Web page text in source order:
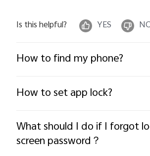
Is this helpful? YES
How to find my phone?
How to set app lock?
What should I do if I forgot
screen password？